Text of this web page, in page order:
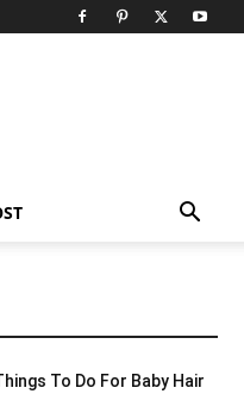
To Do For Baby Hair